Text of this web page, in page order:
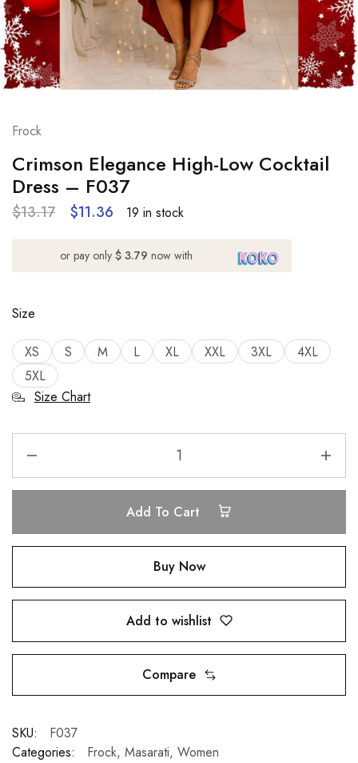
Frock
Crimson Elegance High-Low Cocktail
Dress – F037
$13.17 $11.36 19 in stock
or pay only $ 3.79 now with
Size
XS S M L XL XXL 3XL
4XL
5XL
Size Chart
Add To Cart
Buy Now
Add to wishlist
Compare
SKU:
F037
Categories:
Frock, Masarati, Women